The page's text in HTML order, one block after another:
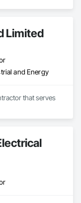
Limited
and Energy
that serves